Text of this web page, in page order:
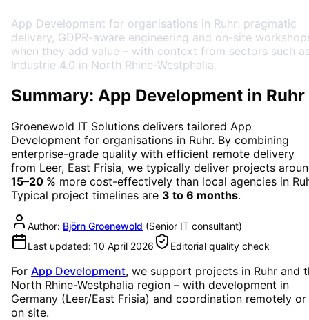
App Development for organisations in Ruhr: pragmatic
delivery, GDPR-aware engineering and on-site
when they add value – with context from sectors such
Industrie 4.0 in North Rhine-Westphalia.
Summary: App Development in Ruhr
Groenewold IT Solutions delivers tailored App
Development for organisations in Ruhr. By combining
enterprise-grade quality with efficient remote delivery
from Leer, East Frisia, we typically deliver projects
15–20 % more cost-effectively than local agencies in
Typical project timelines are 3 to 6 months.
Author: Björn Groenewold (Senior IT consultant)
Last updated: 10 April 2026 Editorial quality check
For App Development, we support projects in Ruhr and
North Rhine-Westphalia region – with development in
Germany (Leer/East Frisia) and coordination remotely or
on site.